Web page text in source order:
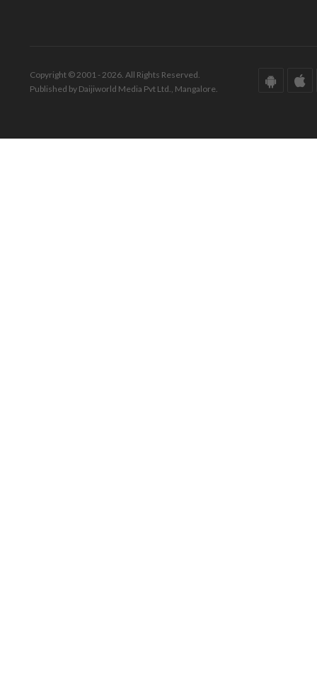
Copyright © 2001 - 2026. All Rights Reserved.
Published by Daijiworld Media Pvt Ltd., Mangalore.